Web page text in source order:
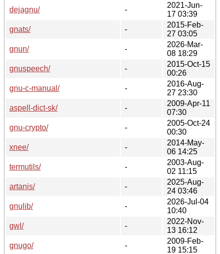
dejagnu/
-
2021-Jun-
17 03:39
gnats/
-
2015-Feb-
27 03:05
gnun/
-
2026-Mar-
08 18:29
gnuspeech/
-
2015-Oct-15
00:26
gnu-c-manual/
-
2016-Aug-
27 23:30
aspell-dict-sk/
-
2009-Apr-11
07:30
gnu-crypto/
-
2005-Oct-24
00:30
xnee/
-
2014-May-
06 14:25
termutils/
-
2003-Aug-
02 11:15
artanis/
-
2025-Aug-
24 03:46
gnulib/
-
2026-Jul-04
10:40
gwl/
-
2022-Nov-
13 16:12
gnugo/
-
2009-Feb-
19 15:15